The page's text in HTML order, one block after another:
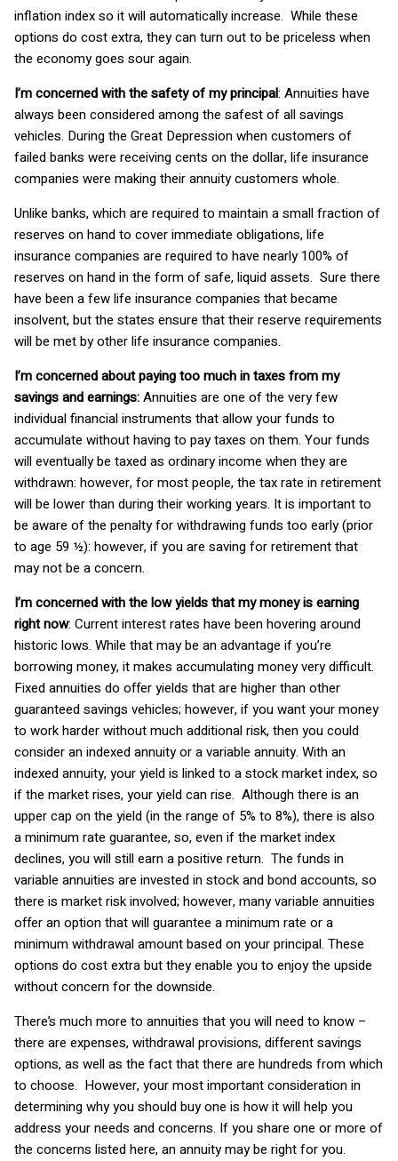
inflation index so it will automatically increase. While these
options do cost extra, they can turn out to be priceless when
the economy goes sour again.
I’m concerned with the safety of my principal: Annuities have
always been considered among the safest of all savings
vehicles. During the Great Depression when customers of
failed banks were receiving cents on the dollar, life insurance
companies were making their annuity customers whole.
Unlike banks, which are required to maintain a small fraction of
reserves on hand to cover immediate obligations, life
insurance companies are required to have nearly 100% of
reserves on hand in the form of safe, liquid assets. Sure there
have been a few life insurance companies that became
insolvent, but the states ensure that their reserve requirements
will be met by other life insurance companies.
I’m concerned about paying too much in taxes from my
savings and earnings:Annuities are one of the very few
individual financial instruments that allow your funds to
accumulate without having to pay taxes on them. Your funds
will eventually be taxed as ordinary income when they are
withdrawn: however, for most people, the tax rate in retirement
will be lower than during their working years. It is important to
be aware of the penalty for withdrawing funds too early (prior
to age 59 ½): however, if you are saving for retirement that
may not be a concern.
I’m concerned with the low yields that my money is earning
right now: Current interest rates have been hovering around
historic lows. While that may be an advantage if you’re
borrowing money, it makes accumulating money very difficult.
Fixed annuities do offer yields that are higher than other
guaranteed savings vehicles; however, if you want your money
to work harder without much additional risk, then you could
consider an indexed annuity or a variable annuity. With an
indexed annuity, your yield is linked to a stock market index, so
if the market rises, your yield can rise. Although there is an
upper cap on the yield (in the range of 5% to 8%), there is also
a minimum rate guarantee, so, even if the market index
declines, you will still earn a positive return. The funds in
variable annuities are invested in stock and bond accounts, so
there is market risk involved; however, many variable annuities
offer an option that will guarantee a minimum rate or a
minimum withdrawal amount based on your principal. These
options do cost extra but they enable you to enjoy the upside
without concern for the downside.
There’s much more to annuities that you will need to know –
there are expenses, withdrawal provisions, different savings
options, as well as the fact that there are hundreds from which
to choose. However, your most important consideration in
determining why you should buy one is how it will help you
address your needs and concerns. If you share one or more of
the concerns listed here, an annuity may be right for you.